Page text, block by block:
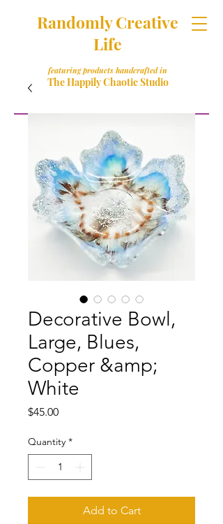
Randomly Creative
Life
featuring products handcrafted in
The Happily Chaotic Studio
Decorative Bowl,
Large, Blues,
Copper &amp;
White
$45.00Price
Quantity *
Add to Cart